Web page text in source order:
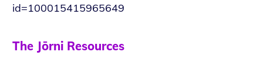
id=100015415965649
The Jōrni Resources